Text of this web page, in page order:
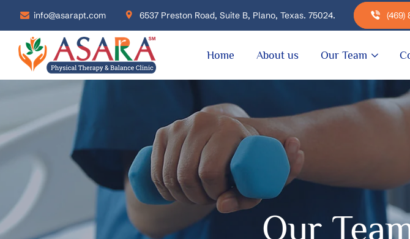
info@asarapt.com 6537 Preston Road, Suite B, Plano, Texas. 75024. (469)
Home About us Our Team
Our